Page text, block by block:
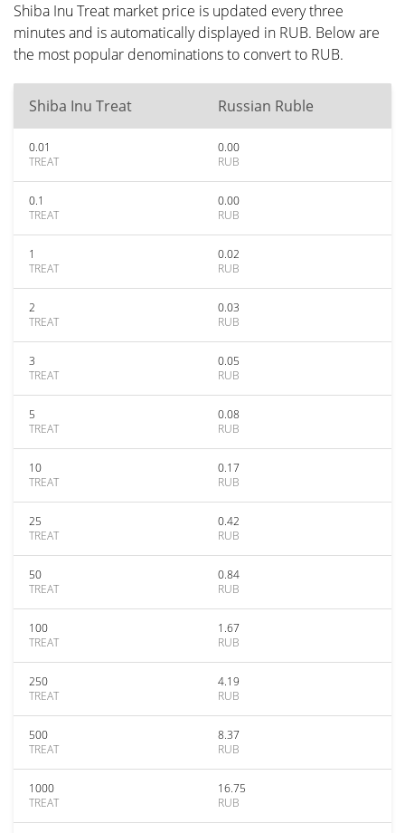
Shiba Inu Treat market price is updated every three
minutes and is automatically displayed in RUB. Below are
the most popular denominations to convert to RUB.
Shiba Inu Treat Russian Ruble
0.01
TREAT
0.00
RUB
0.1
TREAT
0.00
RUB
1
TREAT
0.02
RUB
2
TREAT
0.03
RUB
3
TREAT
0.05
RUB
5
TREAT
0.08
RUB
10
TREAT
0.17
RUB
25
TREAT
0.42
RUB
50
TREAT
0.84
RUB
100
TREAT
1.67
RUB
250
TREAT
4.19
RUB
500
TREAT
8.37
RUB
1000
TREAT
16.75
RUB